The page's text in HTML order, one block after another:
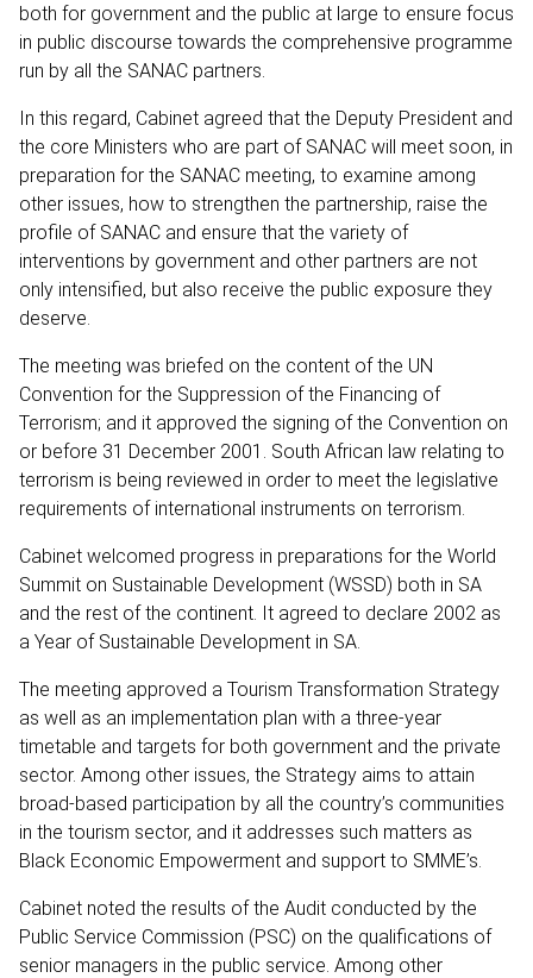
both for government and the public at large to ensure focus
in public discourse towards the comprehensive programme
run by all the SANAC partners.
In this regard, Cabinet agreed that the Deputy President and
the core Ministers who are part of SANAC will meet soon, in
preparation for the SANAC meeting, to examine among
other issues, how to strengthen the partnership, raise the
profile of SANAC and ensure that the variety of
interventions by government and other partners are not
only intensified, but also receive the public exposure they
deserve.
The meeting was briefed on the content of the UN
Convention for the Suppression of the Financing of
Terrorism; and it approved the signing of the Convention on
or before 31 December 2001. South African law relating to
terrorism is being reviewed in order to meet the legislative
requirements of international instruments on terrorism.
Cabinet welcomed progress in preparations for the World
Summit on Sustainable Development (WSSD) both in SA
and the rest of the continent. It agreed to declare 2002 as
a Year of Sustainable Development in SA.
The meeting approved a Tourism Transformation Strategy
as well as an implementation plan with a three-year
timetable and targets for both government and the private
sector. Among other issues, the Strategy aims to attain
broad-based participation by all the country’s communities
in the tourism sector, and it addresses such matters as
Black Economic Empowerment and support to SMME’s.
Cabinet noted the results of the Audit conducted by the
Public Service Commission (PSC) on the qualifications of
senior managers in the public service. Among other